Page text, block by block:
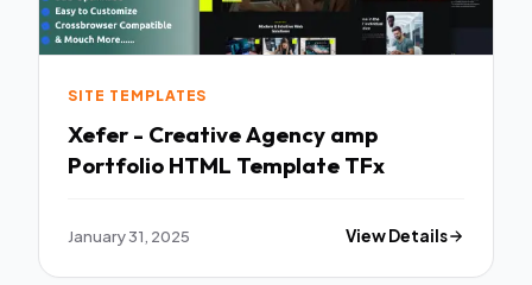
SITE TEMPLATES
Xefer - Creative Agency amp
Portfolio HTML Template TFx
January 31, 2025 View Details